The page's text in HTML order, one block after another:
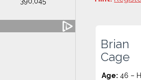
Brian
Cage
Age: 46 –